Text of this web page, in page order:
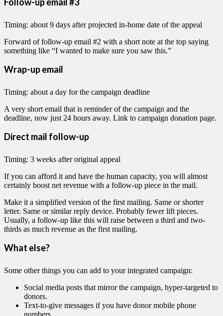
Timing: about 9 days after projected in-home date of the appeal
Forward of follow-up email #2 with a short note at the top saying
something like “I wanted to make sure you saw this.”
Wrap-up email
Timing: about a day for the campaign deadline
A very short email that is reminder of the campaign and the
deadline, now just 24 hours away. Link to campaign donation page.
Direct mail follow-up
Timing: 3 weeks after original appeal
If you can afford it and have the human capacity, you will almost
certainly boost net revenue with a follow-up piece in the mail.
Make it a simplified version of the first mailing. Same or shorter
letter. Same or similar reply device. Probably fewer lift pieces.
Usually, a follow-up like this will raise between a third and two-
thirds as much revenue as the first mailing.
What else?
Some other things you can add to your integrated campaign:
Social media posts that mirror the campaign, hyper-targeted to
donors.
Text-to-give messages if you have donor mobile phone
numbers.